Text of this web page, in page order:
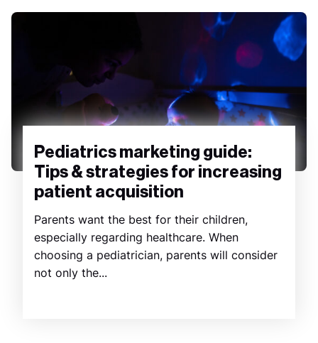
Pediatrics marketing guide:
Tips & strategies for increasing
patient acquisition
Parents want the best for their children,
especially regarding healthcare. When
choosing a pediatrician, parents will consider
not only the...